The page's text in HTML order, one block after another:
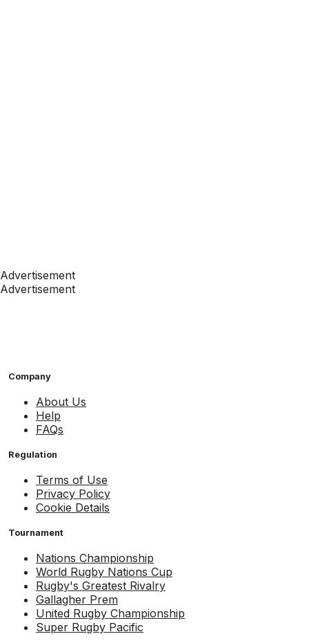
Advertisement
Advertisement
Company
About Us
Help
FAQs
Regulation
Terms of Use
Privacy Policy
Cookie Details
Tournament
Nations Championship
World Rugby Nations Cup
Rugby's Greatest Rivalry
Gallagher Prem
United Rugby Championship
Super Rugby Pacific